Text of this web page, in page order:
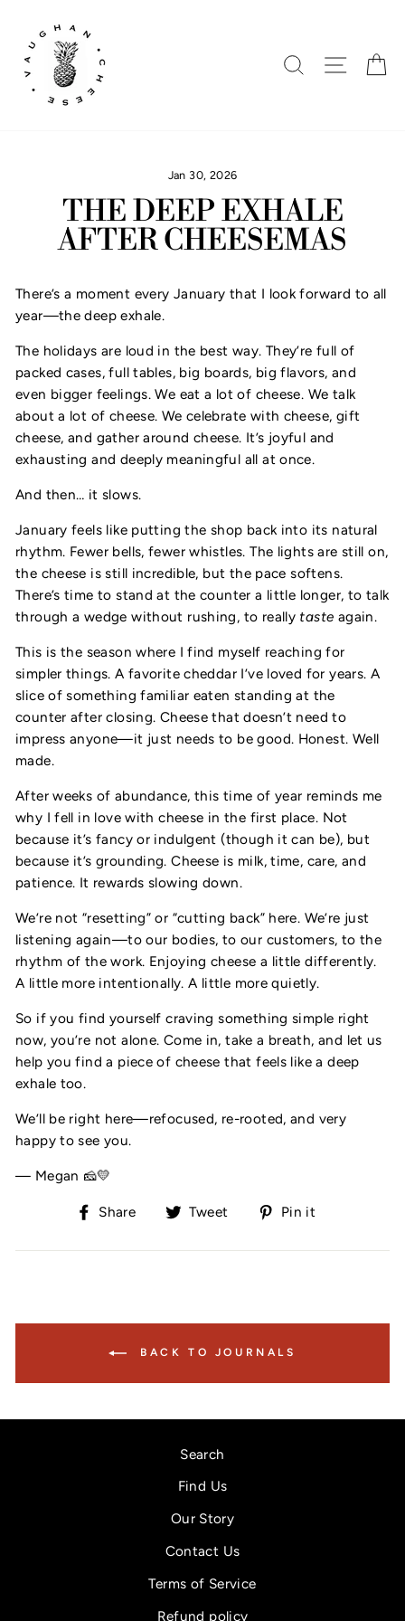
content
SEARCHSITE
Jan 30, 2026
THE DEEP EXHALE
AFTER CHEESEMAS
There’s a moment every January that I look forward to all
year—the deep exhale.
The holidays are loud in the best way. They’re full of
packed cases, full tables, big boards, big flavors, and
even bigger feelings. We eat a lot of cheese. We talk
about a lot of cheese. We celebrate with cheese, gift
cheese, and gather around cheese. It’s joyful and
exhausting and deeply meaningful all at once.
And then… it slows.
January feels like putting the shop back into its natural
rhythm. Fewer bells, fewer whistles. The lights are still on,
the cheese is still incredible, but the pace softens.
There’s time to stand at the counter a little longer, to talk
through a wedge without rushing, to really taste again.
This is the season where I find myself reaching for
simpler things. A favorite cheddar I’ve loved for years. A
slice of something familiar eaten standing at the
counter after closing. Cheese that doesn’t need to
impress anyone—it just needs to be good. Honest. Well
made.
After weeks of abundance, this time of year reminds me
why I fell in love with cheese in the first place. Not
because it’s fancy or indulgent (though it can be), but
because it’s grounding. Cheese is milk, time, care, and
patience. It rewards slowing down.
We’re not “resetting” or “cutting back” here. We’re just
listening again—to our bodies, to our customers, to the
rhythm of the work. Enjoying cheese a little differently.
A little more intentionally. A little more quietly.
So if you find yourself craving something simple right
now, you’re not alone. Come in, take a breath, and let us
help you find a piece of cheese that feels like a deep
exhale too.
We’ll be right here—refocused, re-rooted, and very
happy to see you.
— Megan 🧀💛
Share
Share
Facebook
Tweet
Tweet
Twitter
Pin it
Pinterest
BACK TO JOURNALS
Search
Find Us
Our Story
Contact Us
Terms of Service
Refund policy